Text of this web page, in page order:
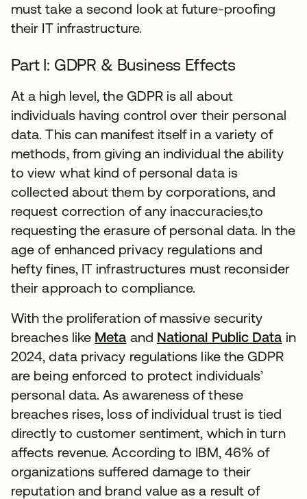
must take a second look at future-proofing
their IT infrastructure.
Part I: GDPR & Business Effects
At a high level, the GDPR is all about
individuals having control over their personal
data. This can manifest itself in a variety of
methods, from giving an individual the ability
to view what kind of personal data is
collected about them by corporations, and
request correction of any inaccuracies,to
requesting the erasure of personal data. In the
age of enhanced privacy regulations and
hefty fines, IT infrastructures must reconsider
their approach to compliance.
With the proliferation of massive security
breaches like Meta and National Public Data in
2024, data privacy regulations like the GDPR
are being enforced to protect individuals’
personal data. As awareness of these
breaches rises, loss of individual trust is tied
directly to customer sentiment, which in turn
affects revenue. According to IBM, 46% of
organizations suffered damage to their
reputation and brand value as a result of